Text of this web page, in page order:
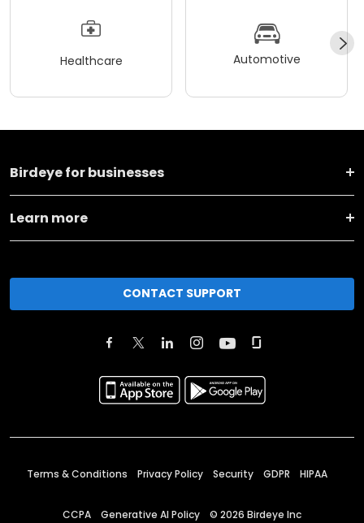
Healthcare Automotive
Birdeye for businesses
Learn more
CONTACT SUPPORT
Terms & Conditions Privacy Policy Security GDPR HIPAA
CCPA Generative AI Policy © 2026 Birdeye Inc